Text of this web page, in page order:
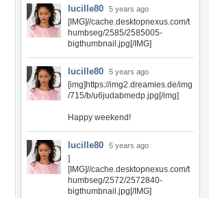
lucille80 5 years ago
[IMG]//cache.desktopnexus.com/t
humbseg/2585/2585005-
bigthumbnail.jpg[/IMG]
lucille80 5 years ago
[img]https://img2.dreamies.de/img
/715/b/u6judabmedp.jpg[/img]
Happy weekend!
lucille80 5 years ago
]
[IMG]//cache.desktopnexus.com/t
humbseg/2572/2572840-
bigthumbnail.jpg[/IMG]